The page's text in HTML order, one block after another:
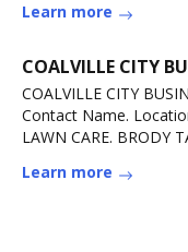
Learn more
COALVILLE CITY
COALVILLE CITY
Contact Name.
LAWN CARE. BRODY
Learn more